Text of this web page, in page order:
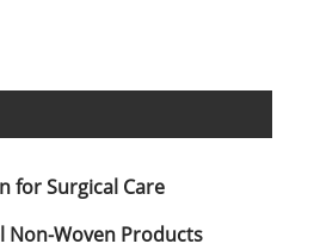
for Surgical Care
Non-Woven Products